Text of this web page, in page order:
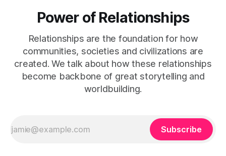
Power of Relationships
Relationships are the foundation for how
communities, societies and civilizations are
created. We talk about how these relationships
become backbone of great storytelling and
worldbuilding.
Subscribe